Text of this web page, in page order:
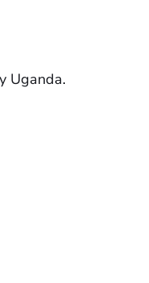
Uganda.